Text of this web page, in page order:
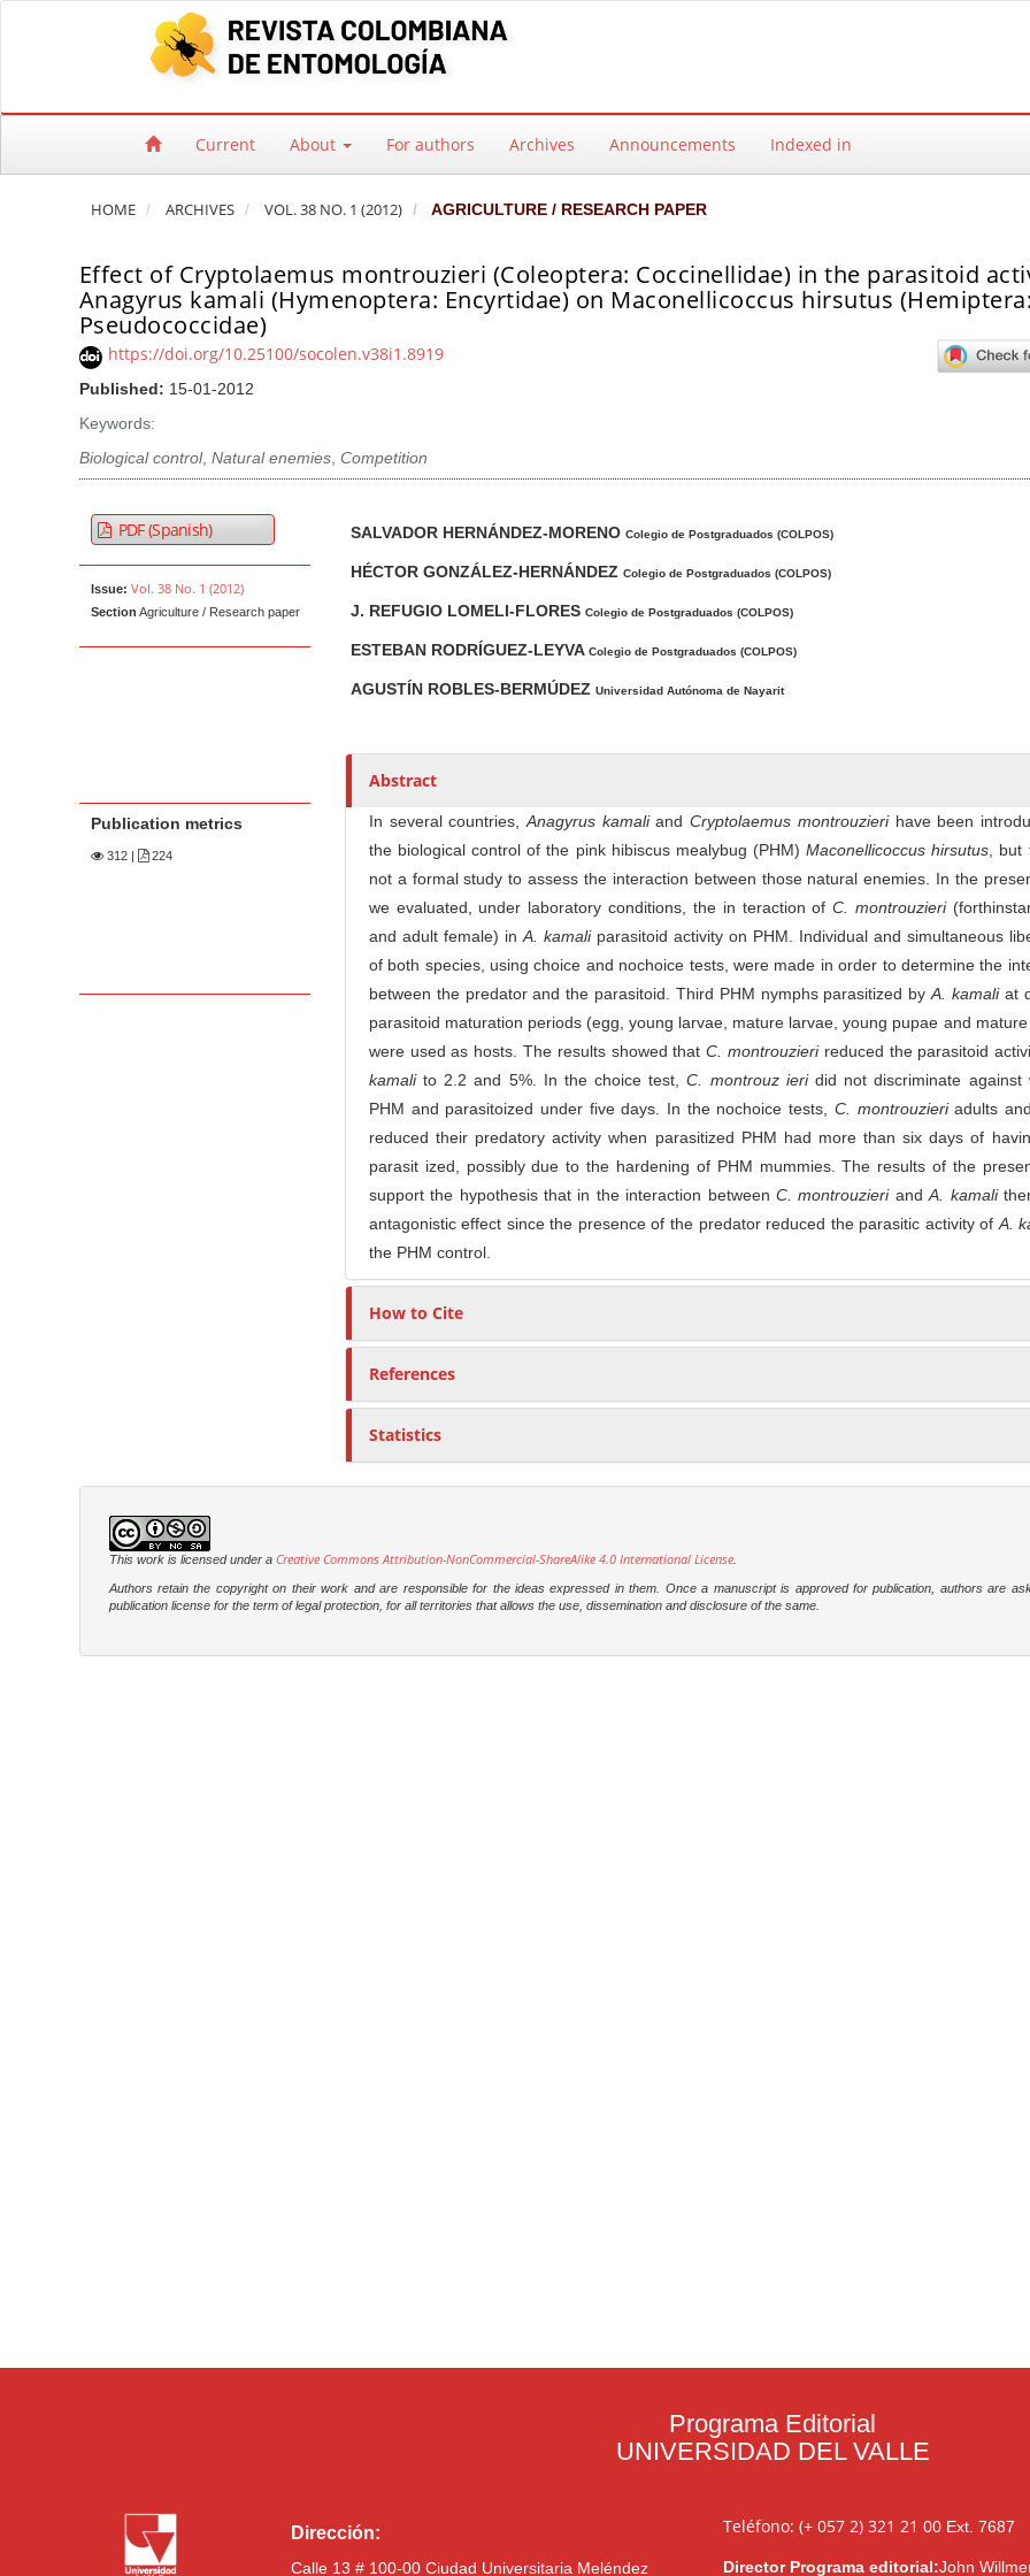
Quick jump to page content
Main Navigation
Current About For authors Archives Announcements Indexed in
HOME ARCHIVES VOL. 38 NO. 1 (2012) AGRICULTURE / RESEARCH PAPER
Effect of Cryptolaemus montrouzieri (Coleoptera: Coccinellidae) in the parasitoid
Anagyrus kamali (Hymenoptera: Encyrtidae) on Maconellicoccus hirsutus (Hemiptera:
Pseudococcidae)
https://doi.org/10.25100/socolen.v38i1.8919
Published: 15-01-2012
Keywords:
Biological control, Natural enemies, Competition
Article Sidebar
PDF (Spanish)
Issue: Vol. 38 No. 1 (2012)
Section Agriculture / Research paper
Publication metrics
312| 224
u
h
o
s
SALVADOR HERNÁNDEZ-MORENO Colegio de Postgraduados (COLPOS)
HÉCTOR GONZÁLEZ-HERNÁNDEZ Colegio de Postgraduados (COLPOS)
J. REFUGIO LOMELI-FLORES Colegio de Postgraduados (COLPOS)
ESTEBAN RODRÍGUEZ-LEYVA Colegio de Postgraduados (COLPOS)
AGUSTÍN ROBLES-BERMÚDEZ Universidad Autónoma de Nayarit
Abstract
In several countries,Anagyrus kamaliandCryptolaemus montrouzieri have been
the biological control of the pink hibiscus mealybug (PHM)Maconellicoccus hirsutus, but
not a formal study to assess the interaction between those natural enemies. In the
we evaluated, under laboratory conditions, the in teraction ofC. montrouzieri
and adult female) inA. kamali parasitoid activity on PHM. Individual and simultaneous
of both species, using choice and nochoice tests, were made in order to determine the
between the predator and the parasitoid. Third PHM nymphs parasitized byA. kamali at
parasitoid maturation periods (egg, young larvae, mature larvae, young pupae and
were used as hosts. The results showed thatC. montrouzieri reduced the parasitoid
kamalito 2.2 and 5%. In the choice test,C. montrouz ieri did not discriminate against
PHM and parasitoized under five days. In the nochoice tests, C. montrouzieriadults
reduced their predatory activity when parasitized PHM had more than six days of
parasit ized, possibly due to the hardening of PHM mummies. The results of the
support the hypothesis that in the interaction between C. montrouzieri andA. kamali
antagonistic effect since the presence of the predator reduced the parasitic activity ofA.
the PHM control.
How to Cite
References
Statistics
This work is licensed under a Creative Commons Attribution-NonCommercial-ShareAlike 4.0 International License.
Authors retain the copyright on their work and are responsible for the ideas expressed in them. Once a manuscript is approved for publication, authors are
publication license for the term of legal protection, for all territories that allows the use, dissemination and disclosure of the same.
Programa Editorial
UNIVERSIDAD DEL VALLE
Dirección:
Calle 13 # 100-00 Ciudad Universitaria Meléndez
Teléfono: (+ 057 2) 321 21 00Ext. 7687
Director Programa editorial:John